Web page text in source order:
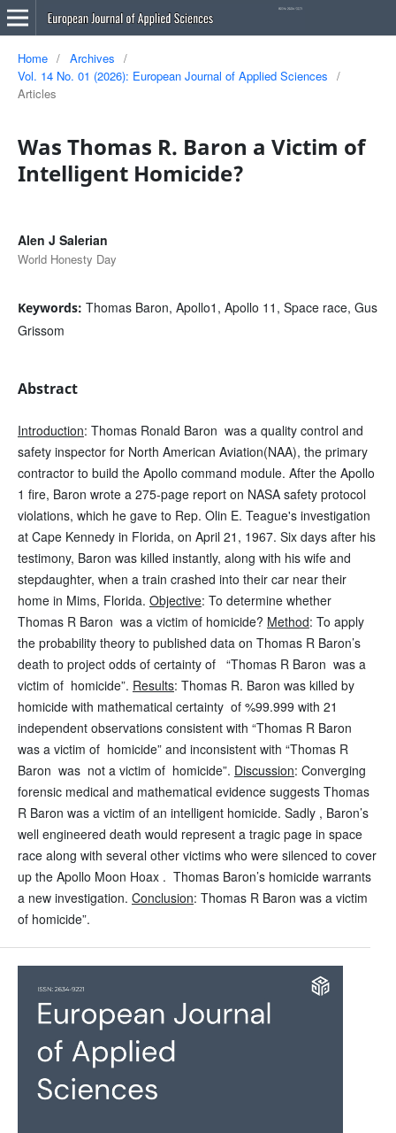
Home / Archives
/
Vol. 14 No. 01 (2026): European Journal of Applied Sciences
/
Articles
Was Thomas R. Baron a Victim of
Intelligent Homicide?
Alen J Salerian
World Honesty Day
Keywords: Thomas Baron, Apollo1, Apollo 11, Space race, Gus
Grissom
Abstract
Introduction: Thomas Ronald Baron was a quality control and
safety inspector for North American Aviation(NAA), the primary
contractor to build the Apollo command module. After the Apollo
1 fire, Baron wrote a 275-page report on NASA safety protocol
violations, which he gave to Rep. Olin E. Teague's investigation
at Cape Kennedy in Florida, on April 21, 1967. Six days after his
testimony, Baron was killed instantly, along with his wife and
stepdaughter, when a train crashed into their car near their
home in Mims, Florida. Objective: To determine whether
Thomas R Baron was a victim of homicide? Method: To apply
the probability theory to published data on Thomas R Baron’s
death to project odds of certainty of “Thomas R Baron was a
victim of homicide”. Results: Thomas R. Baron was killed by
homicide with mathematical certainty of %99.999 with 21
independent observations consistent with “Thomas R Baron
was a victim of homicide” and inconsistent with “Thomas R
Baron was not a victim of homicide”. Discussion: Converging
forensic medical and mathematical evidence suggests Thomas
R Baron was a victim of an intelligent homicide. Sadly , Baron’s
well engineered death would represent a tragic page in space
race along with several other victims who were silenced to cover
up the Apollo Moon Hoax . Thomas Baron’s homicide warrants
a new investigation. Conclusion: Thomas R Baron was a victim
of homicide”.